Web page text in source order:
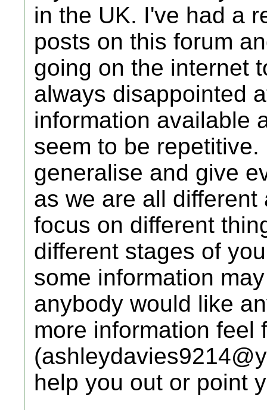
in the UK. I've had a
posts on this forum
going on the internet
always disappointed
information available
seem to be
generalise and give
as we are all
focus on different
different stages of
some information
anybody would like
more information feel
help you out or point